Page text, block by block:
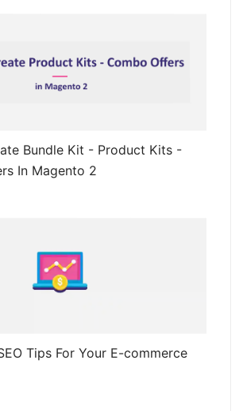
Bundle Kit - Product Kits -
In Magento 2
Tips For Your E-commerce